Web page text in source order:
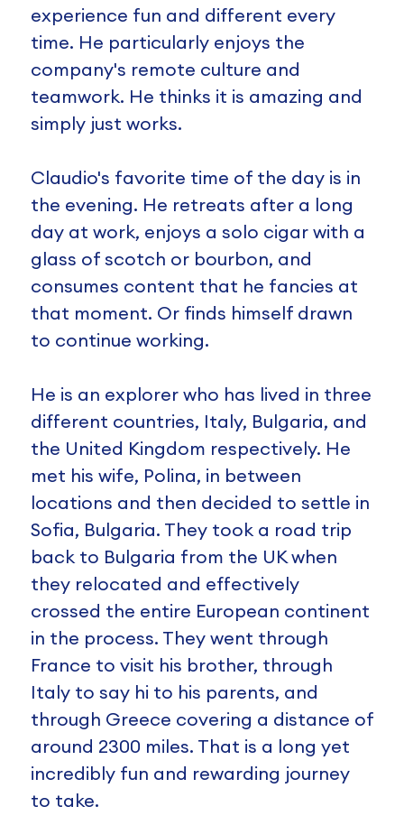
experience fun and different every
time. He particularly enjoys the
company's remote culture and
teamwork. He thinks it is amazing and
simply just works.
Claudio's favorite time of the day is in
the evening. He retreats after a long
day at work, enjoys a solo cigar with a
glass of scotch or bourbon, and
consumes content that he fancies at
that moment. Or finds himself drawn
to continue working.
He is an explorer who has lived in three
different countries, Italy, Bulgaria, and
the United Kingdom respectively. He
met his wife, Polina, in between
locations and then decided to settle in
Sofia, Bulgaria. They took a road trip
back to Bulgaria from the UK when
they relocated and effectively
crossed the entire European continent
in the process. They went through
France to visit his brother, through
Italy to say hi to his parents, and
through Greece covering a distance of
around 2300 miles. That is a long yet
incredibly fun and rewarding journey
to take.